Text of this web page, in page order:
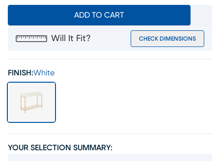
ADD TO CART
Will It Fit? CHECK DIMENSIONS
FINISH:White
YOUR SELECTION SUMMARY: